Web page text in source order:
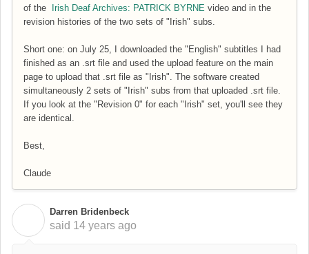
of the Irish Deaf Archives: PATRICK BYRNE video and in the
revision histories of the two sets of "Irish" subs.
Short one: on July 25, I downloaded the "English" subtitles I had
finished as an .srt file and used the upload feature on the main
page to upload that .srt file as "Irish". The software created
simultaneously 2 sets of "Irish" subs from that uploaded .srt file.
If you look at the "Revision 0" for each "Irish" set, you'll see they
are identical.
Best,
Claude
Darren Bridenbeck
said 14 years ago